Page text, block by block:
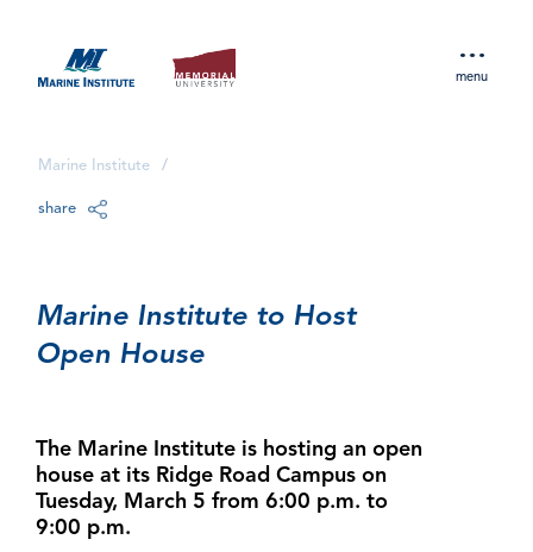
menu
Marine Institute /
share
Marine Institute to Host
Open House
The Marine Institute is hosting an open
house at its Ridge Road Campus on
Tuesday, March 5 from 6:00 p.m. to
9:00 p.m.